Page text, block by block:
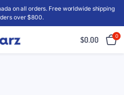
on all orders. Free worldwide shipping
over $800.
$0.00 0